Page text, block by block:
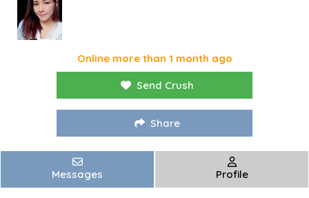
Online more than 1 month ago
Send Crush
Share
Messages Profile